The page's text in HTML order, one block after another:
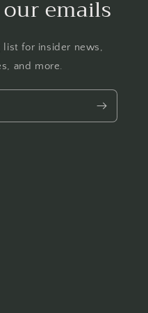
emails
list for insider news,
and more.